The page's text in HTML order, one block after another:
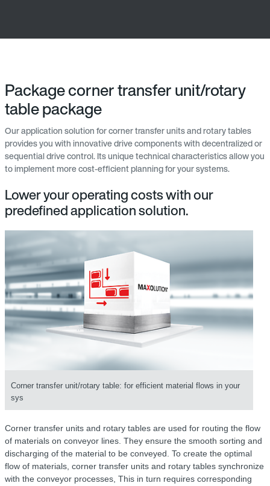
Package corner transfer unit/rotary
table package
Our application solution for corner transfer units and rotary tables
provides you with innovative drive components with decentralized or
sequential drive control. Its unique technical characteristics allow you
to implement more cost-efficient planning for your systems.
Lower your operating costs with our
predefined application solution.
Corner transfer unit/rotary table: for efficient material flows in your
sys
Corner transfer units and rotary tables are used for routing the flow
of materials on conveyor lines. They ensure the smooth sorting and
discharging of the material to be conveyed. To create the optimal
flow of materials, corner transfer units and rotary tables synchronize
with the conveyor processes, This in turn requires corresponding